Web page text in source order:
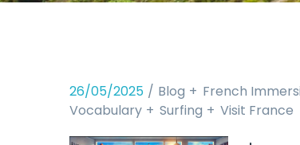
26/05/2025 Blog French
Vocabulary
Surfing Visit France